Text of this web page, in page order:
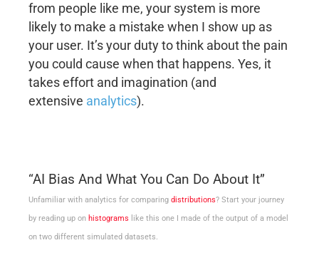
from people like me, your system is more
likely to make a mistake when I show up as
your user. It’s your duty to think about the pain
you could cause when that happens. Yes, it
takes effort and imagination (and
extensive analytics).
“AI Bias And What You Can Do About It”
Unfamiliar with analytics for comparing distributions? Start your journey
by reading up on histograms like this one I made of the output of a model
on two different simulated datasets.